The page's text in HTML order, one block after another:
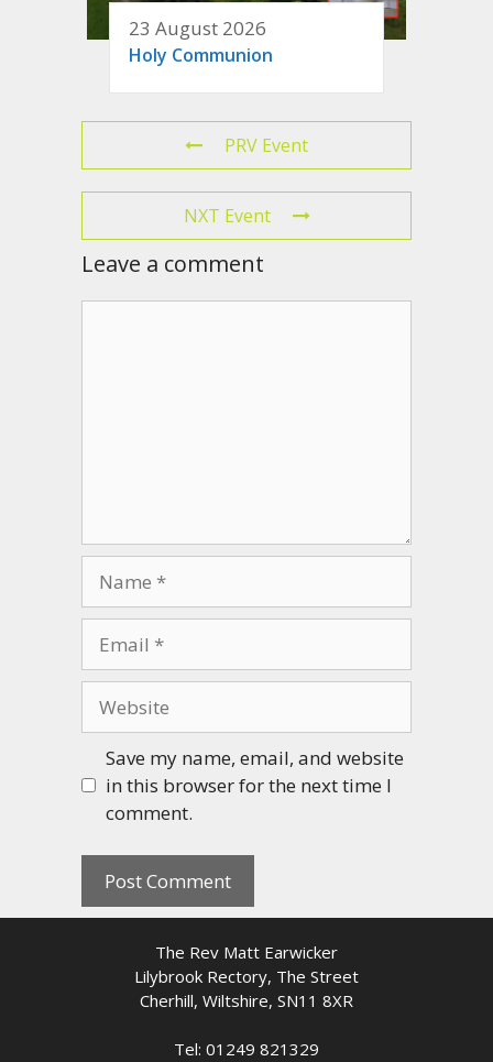
23 August 2026
Holy Communion
PRV Event
NXT Event
Leave a comment
Save my name, email, and website
in this browser for the next time I
comment.
The Rev Matt Earwicker
Lilybrook Rectory, The Street
Cherhill, Wiltshire, SN11 8XR
Tel: 01249 821329